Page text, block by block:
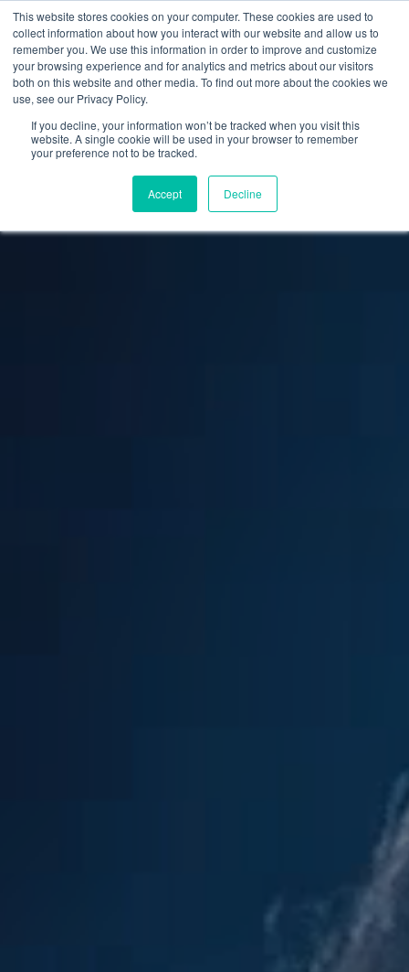
This website stores cookies on your computer. These cookies are used to
collect information about how you interact with our website and allow us to
remember you. We use this information in order to improve and customize
your browsing experience and for analytics and metrics about our visitors
both on this website and other media. To find out more about the cookies we
use, see our Privacy Policy.
If you decline, your information won’t be tracked when you visit this
website. A single cookie will be used in your browser to remember
your preference not to be tracked.
Accept Decline